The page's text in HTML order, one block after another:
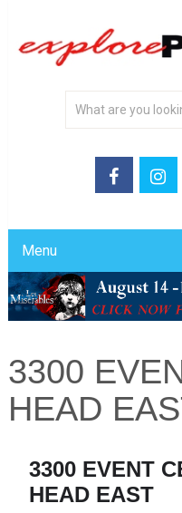
Menu
3300
HEAD
3300 EVENT
HEAD EAST